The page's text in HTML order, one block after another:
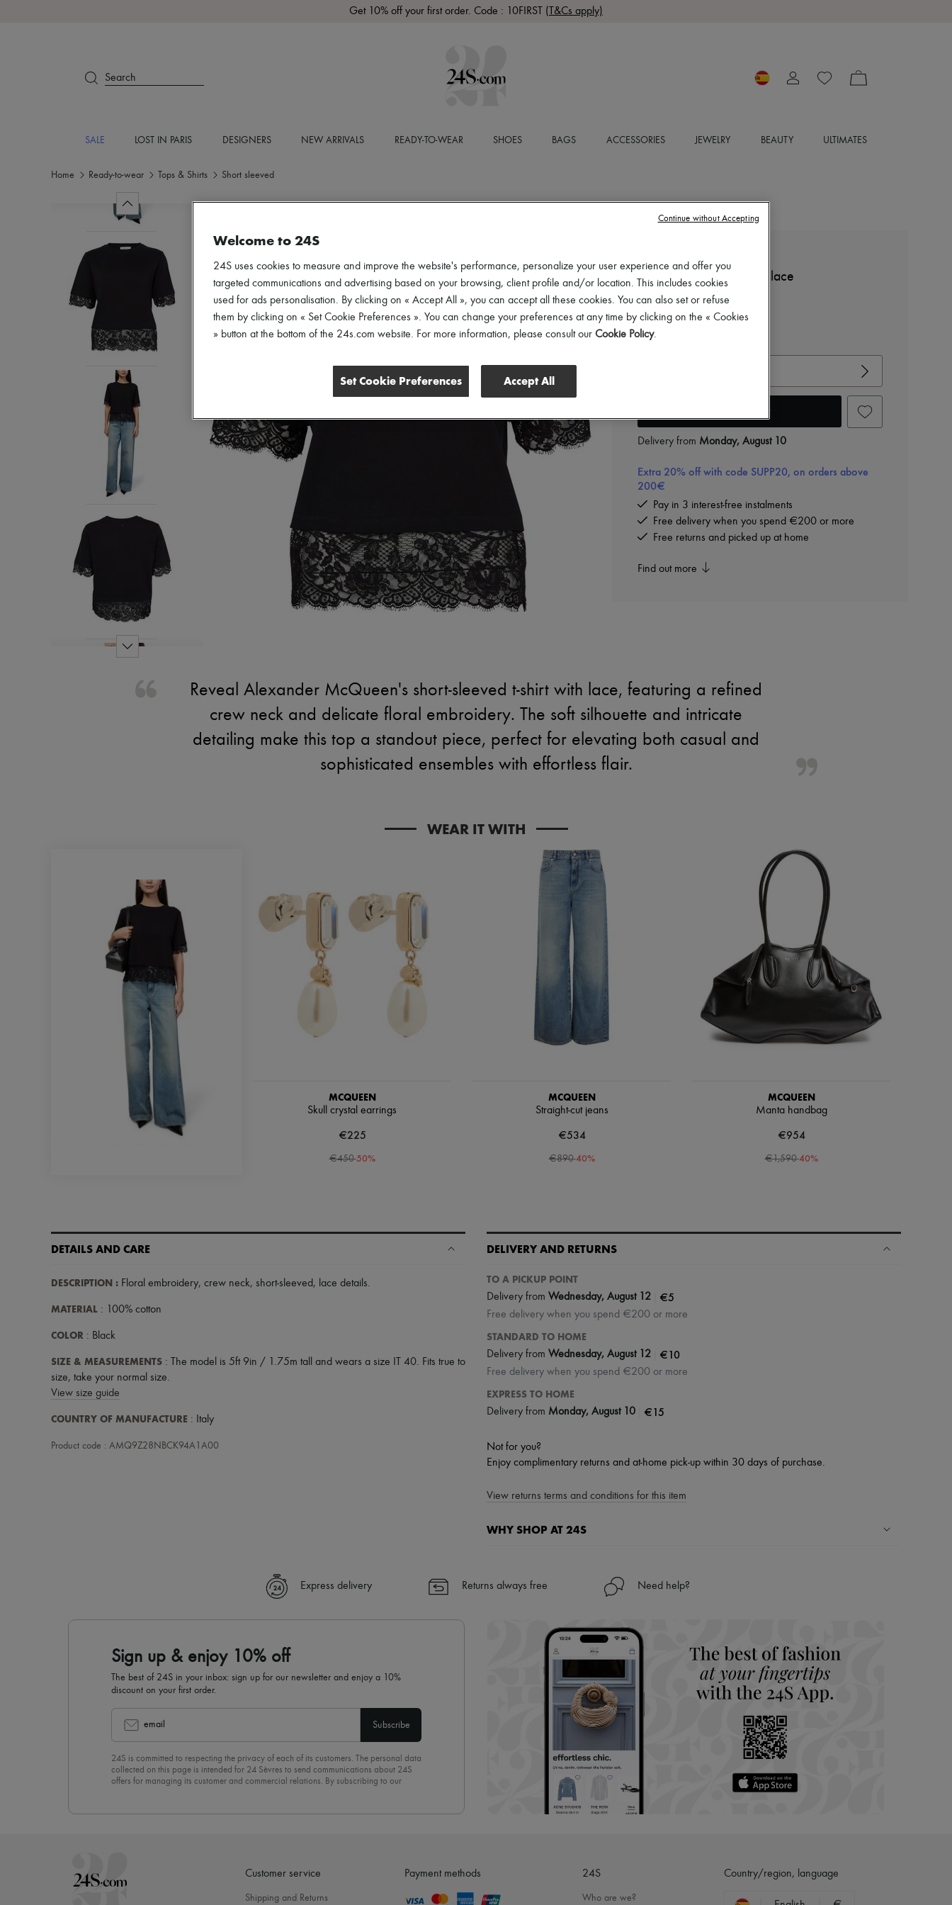
Get 10% off your first order. Code : 10FIRST (T&Cs apply)
Search
SALE LOST IN PARIS DESIGNERS NEW ARRIVALS READY-TO-WEAR SHOES BAGS ACCESSORIES JEWELRY BEAUTY ULTIMATES
Home Ready-to-wear Tops & Shirts Short sleeved
MCQUEEN
Short-sleeved t-shirt with lace
€376
€470 -20%
Delivery from Monday, August 10
Extra 20% off with code SUPP20, on orders above
200€
Pay in 3 interest-free instalments
Free delivery when you spend €200 or more
Free returns and picked up at home
Find out more
Reveal Alexander McQueen's short-sleeved t-shirt with lace, featuring a refined
crew neck and delicate floral embroidery. The soft silhouette and intricate
detailing make this top a standout piece, perfect for elevating both casual and
sophisticated ensembles with effortless flair.
WEAR IT WITH
MCQUEEN
Skull crystal earrings
€225
€450-50%
MCQUEEN
Straight-cut jeans
€534
€890-40%
MCQUEEN
Manta handbag
€954
€1,590-40%
DETAILS AND CARE
DESCRIPTION : Floral embroidery, crew neck, short-sleeved, lace details.
MATERIAL : 100% cotton
COLOR : Black
SIZE & MEASUREMENTS : The model is 5ft 9in / 1.75m tall and wears a size IT 40. Fits true to
size, take your normal size.
View size guide
COUNTRY OF MANUFACTURE : Italy
Product code : AMQ9Z28NBCK94A1A00
DELIVERY AND RETURNS
TO A PICKUP POINT
Delivery from Wednesday, August 12 €5
Free delivery when you spend €200 or more
STANDARD TO HOME
Delivery from Wednesday, August 12 €10
Free delivery when you spend €200 or more
EXPRESS TO HOME
Delivery from Monday, August 10 €15
Not for you?
Enjoy complimentary returns and at-home pick-up within 30 days of purchase.
View returns terms and conditions for this item
WHY SHOP AT 24S
✓ Express shipping to 100+ countries
Find out more about 24S, an LVMH Group company
Express delivery Returns always free Need help?
Sign up & enjoy 10% off
The best of 24S in your inbox: sign up for our newsletter and enjoy a 10%
discount on your first order.
email Subscribe
24S is committed to respecting the privacy of each of its customers. The personal data
collected on this page is intended for 24 Sèvres to send communications about 24S
offers for managing its customer and commercial relations. By subscribing to our
Customer service
Shipping and Returns
Payment methods 24S
Who are we?
Country/region, language
Welcome to 24S
24S uses cookies to measure and improve the website's performance, personalize your user experience and offer you
targeted communications and advertising based on your browsing, client profile and/or location. This includes cookies
used for ads personalisation. By clicking on « Accept All », you can accept all these cookies. You can also set or refuse
them by clicking on « Set Cookie Preferences ». You can change your preferences at any time by clicking on the « Cookies
» button at the bottom of the 24s.com website. For more information, please consult our Cookie Policy.
Set Cookie Preferences Accept All
Continue without Accepting